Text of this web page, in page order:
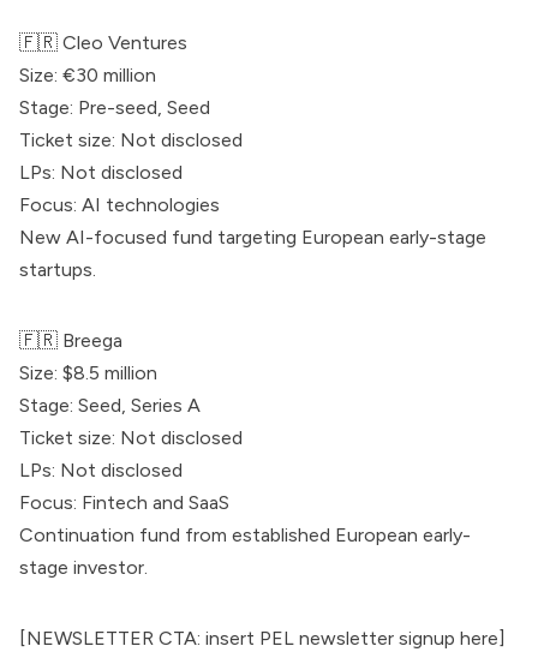
🇫🇷 Cleo Ventures
Size: €30 million
Stage: Pre-seed, Seed
Ticket size: Not disclosed
LPs: Not disclosed
Focus: AI technologies
New AI-focused fund targeting European early-stage
startups.
🇫🇷 Breega
Size: $8.5 million
Stage: Seed, Series A
Ticket size: Not disclosed
LPs: Not disclosed
Focus: Fintech and SaaS
Continuation fund from established European early-
stage investor.
[NEWSLETTER CTA: insert PEL newsletter signup here]